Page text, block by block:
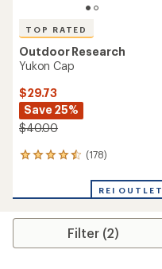
TOP RATED
Outdoor Research
Yukon Cap
$29.73
Save 25%
$40.00
(178)
178
an
rating
4.5
REI OUTLET
Filter (2)